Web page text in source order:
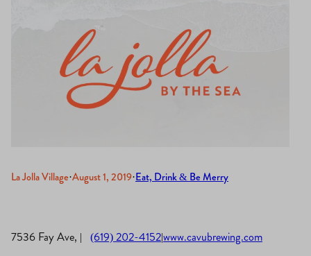
La Jolla Village·August 1, 2019·Eat, Drink & Be Merry
7536 Fay Ave, | (619) 202-4152|www.cavubrewing.com